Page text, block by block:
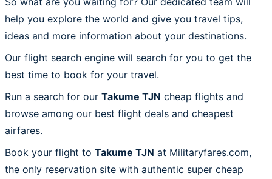
help you explore the world and give you travel tips,
ideas and more information about your destinations.
Our flight search engine will search for you to get the
best time to book for your travel.
Run a search for our Takume TJN cheap flights and
browse among our best flight deals and cheapest
airfares.
Book your flight to Takume TJN at Militaryfares.com,
the only reservation site with authentic super cheap